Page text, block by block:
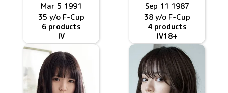
Mar 5 1991
35 y/o F-Cup
6 products
IV
Sep 11 1987
38 y/o F-Cup
4 products
IV18+